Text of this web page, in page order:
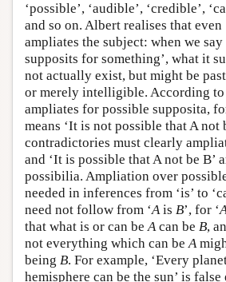
‘possible’, ‘audible’, ‘credible’,
and so on. Albert realises that even
ampliates the subject: when we say
supposits for something’, what it
not actually exist, but might be
or merely intelligible. According to
ampliates for possible supposita,
means ‘It is not possible that A not
contradictories must clearly
and ‘It is possible that A not be B’
possibilia. Ampliation over
needed in inferences from ‘is’ to
need not follow from ‘Ais B’, for ‘
that what is or can beAcan be B,
not everything which can beA
being B. For example, ‘Every
hemisphere can be the sun’ is